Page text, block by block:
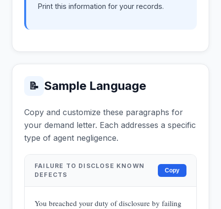
Print this information for your records.
📝 Sample Language
Copy and customize these paragraphs for
your demand letter. Each addresses a specific
type of agent negligence.
FAILURE TO DISCLOSE KNOWN
DEFECTS
Copy
You breached your duty of disclosure by failing